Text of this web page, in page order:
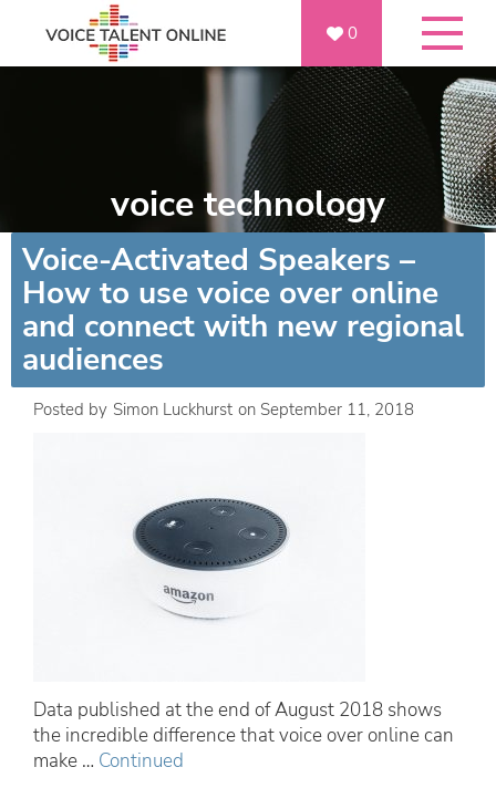
0
voice technology
Voice-Activated Speakers –
How to use voice over online
and connect with new regional
audiences
Posted by Simon Luckhurst on September 11, 2018
Data published at the end of August 2018 shows
the incredible difference that voice over online can
make … Continued